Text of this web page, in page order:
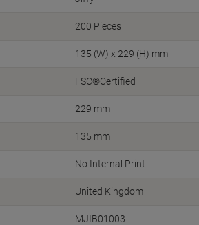
200 Pieces
135 (W) x 229 (H) mm
FSC®Certified
229 mm
135 mm
No Internal Print
United Kingdom
MJIB01003